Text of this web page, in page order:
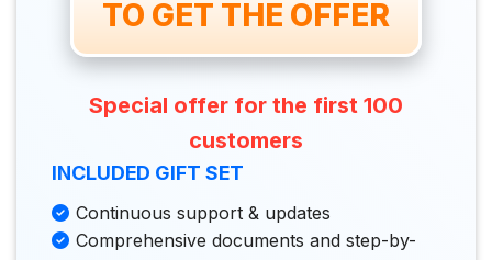
TO GET THE OFFER
Special offer for the first 100
customers
INCLUDED GIFT SET
Continuous support & updates
Comprehensive documents and step-by-